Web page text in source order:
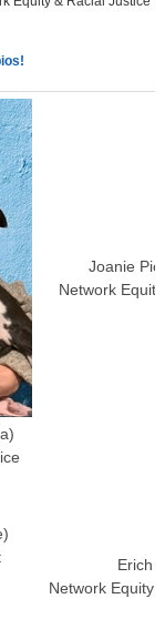
Joanie
Network
Erich
Network Equity